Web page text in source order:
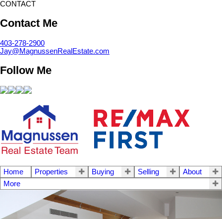
CONTACT
Contact Me
403-278-2900
Jay@MagnussenRealEstate.com
Follow Me
Home Properties Buying Selling
About
More